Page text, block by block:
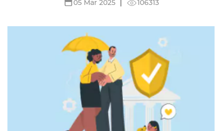
05 Mar 2025
106313